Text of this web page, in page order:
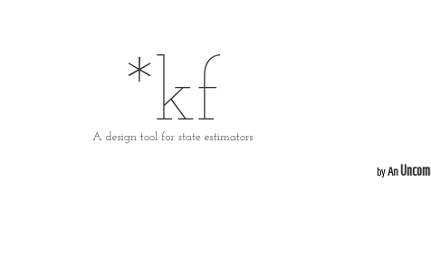
byAn